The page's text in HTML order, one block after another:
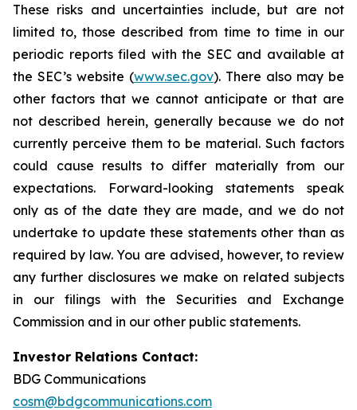
These risks and uncertainties include, but are not
limited to, those described from time to time in our
periodic reports filed with the SEC and available at
the SEC’s website (www.sec.gov). There also may be
other factors that we cannot anticipate or that are
not described herein, generally because we do not
currently perceive them to be material. Such factors
could cause results to differ materially from our
expectations. Forward-looking statements speak
only as of the date they are made, and we do not
undertake to update these statements other than as
required by law. You are advised, however, to review
any further disclosures we make on related subjects
in our filings with the Securities and Exchange
Commission and in our other public statements.
Investor Relations Contact:
BDG Communications
cosm@bdgcommunications.com